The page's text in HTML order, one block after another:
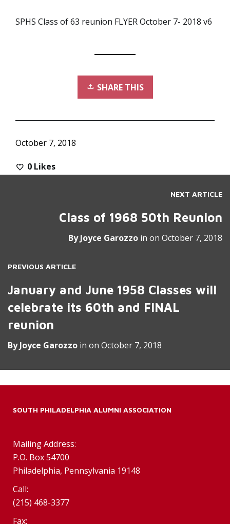
SPHS Class of 63 reunion FLYER October 7- 2018 v6
SHARE THIS
October 7, 2018
0 Likes
NEXT ARTICLE
Class of 1968 50th Reunion
ByJoyce Garozzo in on October 7, 2018
PREVIOUS ARTICLE
January and June 1958 Classes will
celebrate its 60th and FINAL
reunion
ByJoyce Garozzo in on October 7, 2018
SOUTH PHILADELPHIA ALUMNI ASSOCIATION
Mailing Address:
P.O. Box 54700
Philadelphia, Pennsylvania 19148
Call:
(215) 468-3377
Fax: